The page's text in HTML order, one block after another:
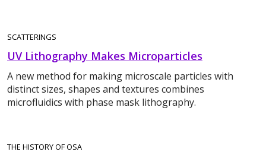
SCATTERINGS
UV Lithography Makes Microparticles
A new method for making microscale particles with
distinct sizes, shapes and textures combines
microfluidics with phase mask lithography.
THE HISTORY OF OSA